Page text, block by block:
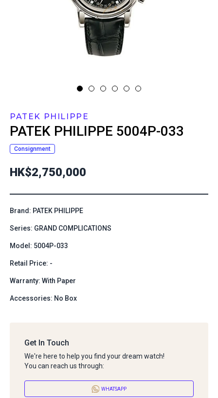
PATEK PHILIPPE
PATEK PHILIPPE 5004P-033
Consignment
HK$2,750,000
Brand: PATEK PHILIPPE
Series: GRAND COMPLICATIONS
Model: 5004P-033
Retail Price: -
Warranty: With Paper
Accessories: No Box
Get In Touch
We're here to help you find your dream watch!
You can reach us through:
WHATSAPP